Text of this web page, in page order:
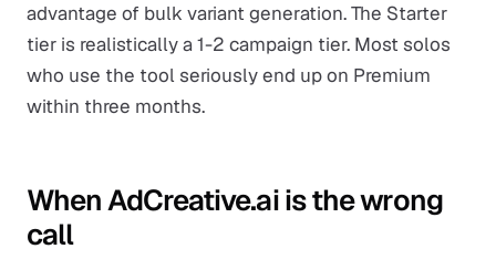
advantage of bulk variant generation. The Starter
tier is realistically a 1-2 campaign tier. Most solos
who use the tool seriously end up on Premium
within three months.
When AdCreative.ai is the wrong
call